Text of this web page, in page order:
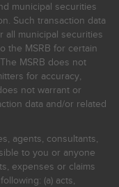
municipal securities
Such transaction data
all municipal securities
the MSRB for certain
MSRB does not
for accuracy,
not warrant or
data and/or related
agents, consultants,
to you or anyone
expenses or claims
(a) acts,